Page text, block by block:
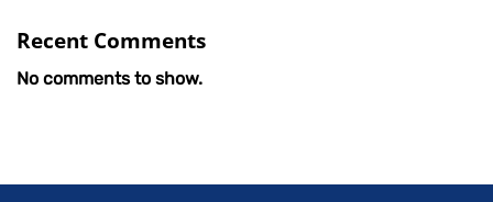
Recent Comments
No comments to show.